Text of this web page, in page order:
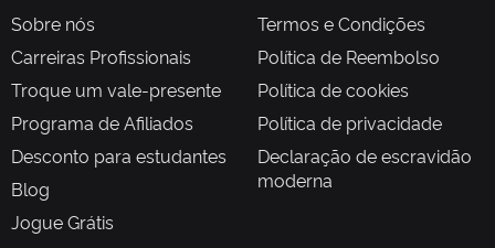
Sobre nós
Carreiras Profissionais
Troque um vale-presente
Programa de Afiliados
Desconto para estudantes
Blog
Jogue Grátis
Termos e Condições
Política de Reembolso
Política de cookies
Política de privacidade
Declaração de escravidão
moderna